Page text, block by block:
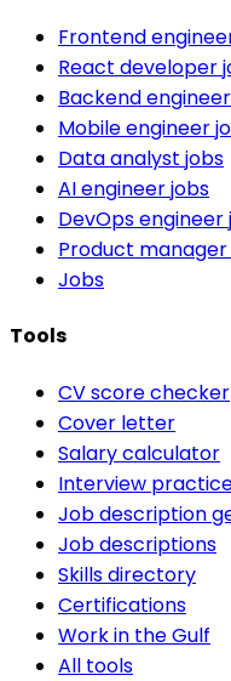
Frontend
React developer
Backend
Mobile engineer
Data analyst jobs
AI engineer jobs
DevOps engineer
Product manager
Jobs
Tools
CV score checker
Cover letter
Salary calculator
Interview
Job description
Job descriptions
Skills directory
Certifications
Work in the Gulf
All tools